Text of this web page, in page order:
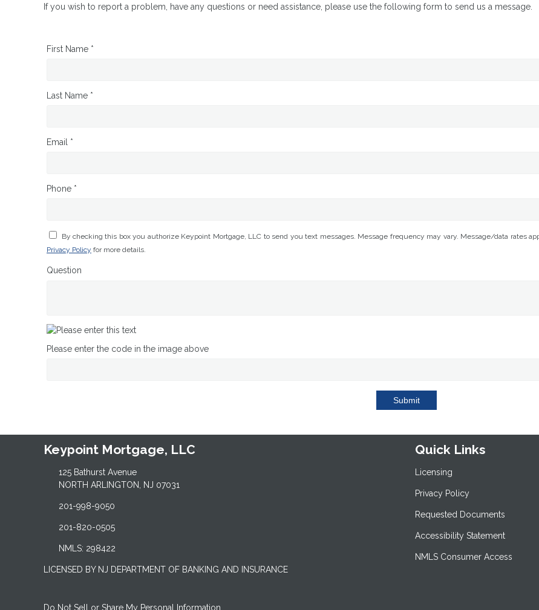
If you wish to report a problem, have any questions or need assistance, please use the following form to send us a message.
First Name *
Last Name *
Email *
Phone *
By checking this box you authorize Keypoint Mortgage, LLC to send you text messages. Message frequency may vary. Message/data rates
Privacy Policy for more details.
Question
Please enter the code in the image above
Submit
Keypoint Mortgage, LLC
125 Bathurst Avenue
NORTH ARLINGTON, NJ 07031
201-998-9050
201-820-0505
NMLS: 298422
LICENSED BY NJ DEPARTMENT OF BANKING AND INSURANCE
Quick Links
Licensing
Privacy Policy
Requested Documents
Accessibility Statement
NMLS Consumer Access
Do Not Sell or Share My Personal Information